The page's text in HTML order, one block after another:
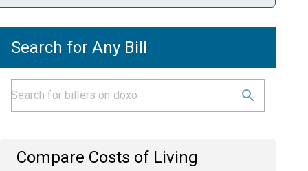
Search for Any Bill
Compare Costs of Living